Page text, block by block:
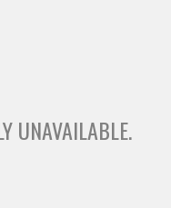
UNAVAILABLE.